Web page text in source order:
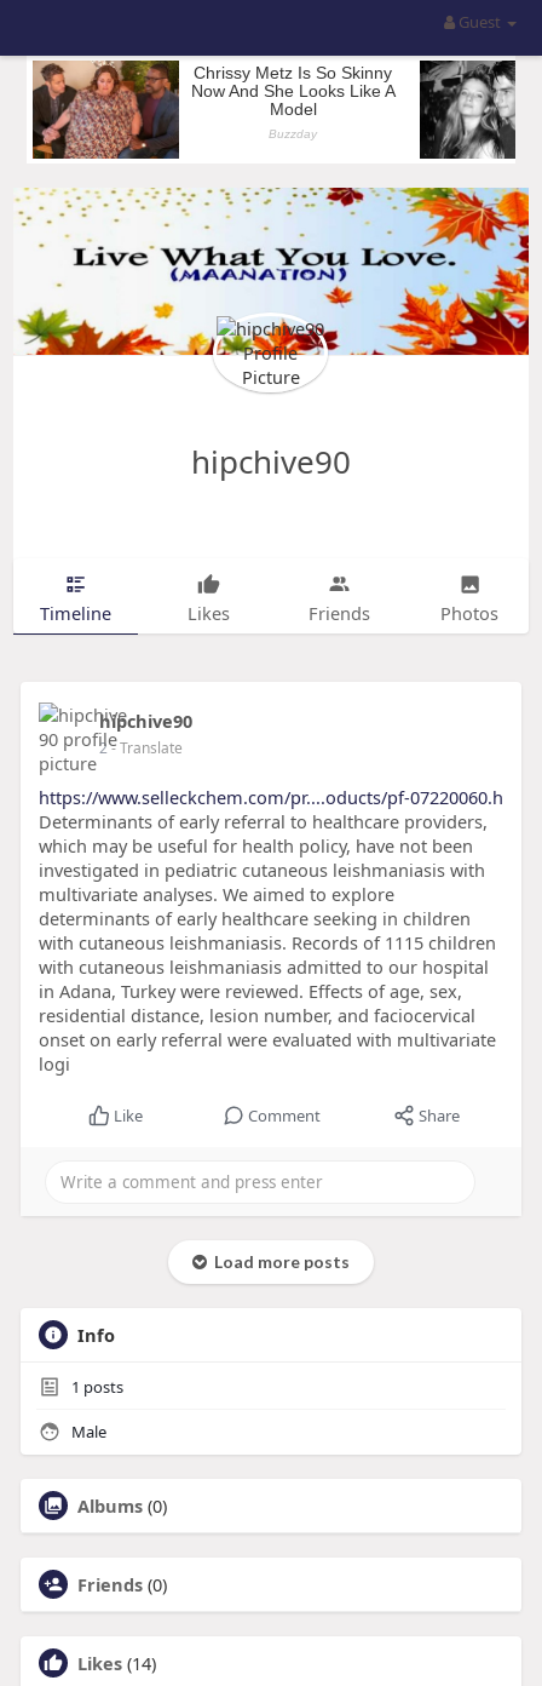
Guest
hipchive90
Timeline Likes Friends Photos
hipchive90
2- Translate
https://www.selleckchem.com/pr....oducts/pf-07220060.h
Determinants of early referral to healthcare providers,
which may be useful for health policy, have not been
investigated in pediatric cutaneous leishmaniasis with
multivariate analyses. We aimed to explore
determinants of early healthcare seeking in children
with cutaneous leishmaniasis. Records of 1115 children
with cutaneous leishmaniasis admitted to our hospital
in Adana, Turkey were reviewed. Effects of age, sex,
residential distance, lesion number, and faciocervical
onset on early referral were evaluated with multivariate
logi
Like Comment Share
Load more posts
Info
1 posts
Male
Albums (0)
Friends (0)
Likes (14)